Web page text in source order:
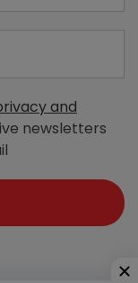
and
newsletters